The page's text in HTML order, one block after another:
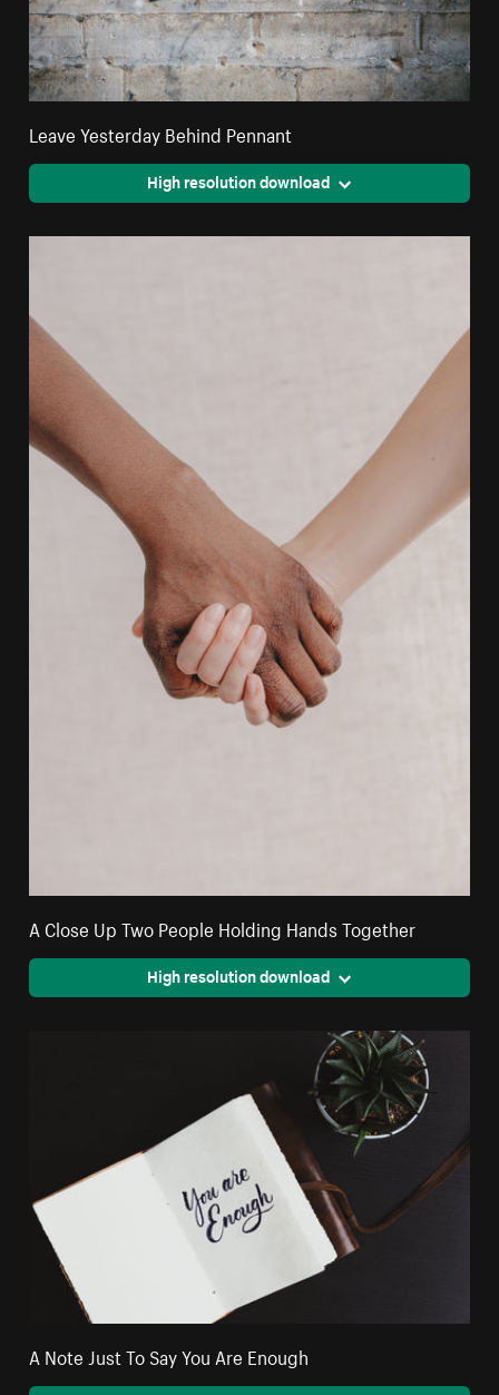
Leave Yesterday Behind Pennant
High resolution download
A Close Up Two People Holding Hands Together
High resolution download
A Note Just To Say You Are Enough